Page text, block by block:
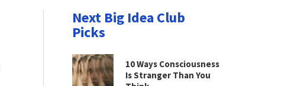
Next Big Idea Club
Picks
10 Ways Consciousness
Is Stranger Than You